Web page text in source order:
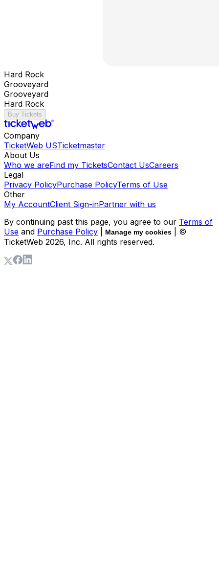
Hard Rock
Grooveyard
Grooveyard
Hard Rock
Buy Tickets
Company
TicketWeb USTicketmaster
About Us
Who we areFind my TicketsContact UsCareers
Legal
Privacy PolicyPurchase PolicyTerms of Use
Other
My AccountClient Sign-inPartner with us
By continuing past this page, you agree to our Terms of
Use and Purchase Policy Manage my cookies
| ©
TicketWeb 2026, Inc. All rights reserved.